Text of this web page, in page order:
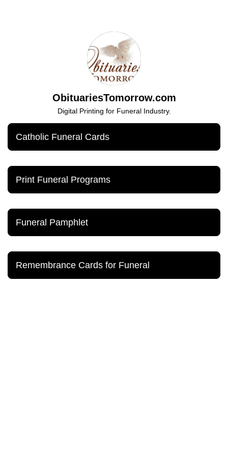
ObituariesTomorrow.com
Digital Printing for Funeral Industry.
Catholic Funeral Cards
Print Funeral Programs
Funeral Pamphlet
Remembrance Cards for Funeral